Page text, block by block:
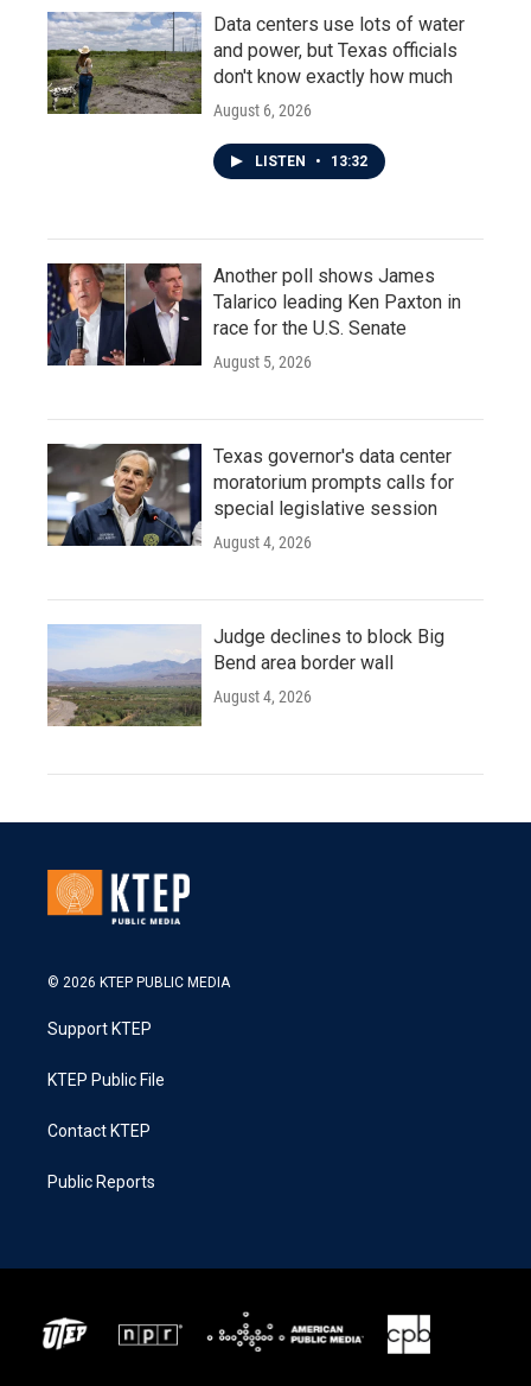
Data centers use lots of water
and power, but Texas officials
don't know exactly how much
August 6, 2026
LISTEN • 13:32
Another poll shows James
Talarico leading Ken Paxton in
race for the U.S. Senate
August 5, 2026
Texas governor's data center
moratorium prompts calls for
special legislative session
August 4, 2026
Judge declines to block Big
Bend area border wall
August 4, 2026
© 2026 KTEP PUBLIC MEDIA
Support KTEP
KTEP Public File
Contact KTEP
Public Reports